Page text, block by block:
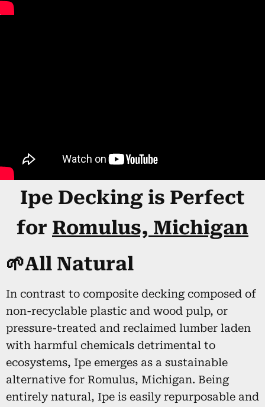
Ipe Decking is Perfect
for Romulus, Michigan
🌱All Natural
In contrast to composite decking composed of
non-recyclable plastic and wood pulp, or
pressure-treated and reclaimed lumber laden
with harmful chemicals detrimental to
ecosystems, Ipe emerges as a sustainable
alternative for Romulus, Michigan. Being
entirely natural, Ipe is easily repurposable and